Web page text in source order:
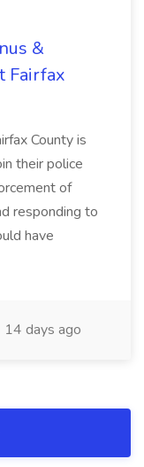
&
Fairfax
County is
their police
of
responding to
have
14 days ago